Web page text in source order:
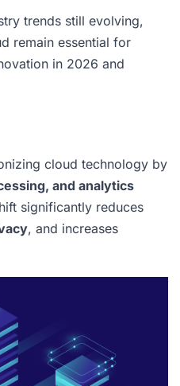
trends still evolving,
remain essential for
in 2026 and
cloud technology by
and analytics
significantly reduces
, and increases